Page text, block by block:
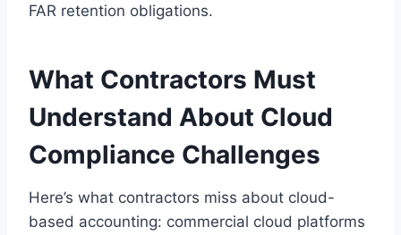
FAR retention obligations.
What Contractors Must
Understand About Cloud
Compliance Challenges
Here’s what contractors miss about cloud-
based accounting: commercial cloud platforms